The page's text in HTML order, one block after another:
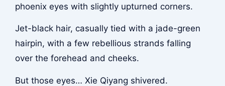
phoenix eyes with slightly upturned corners.
Jet-black hair, casually tied with a jade-green
hairpin, with a few rebellious strands falling
over the forehead and cheeks.
But those eyes… Xie Qiyang shivered.